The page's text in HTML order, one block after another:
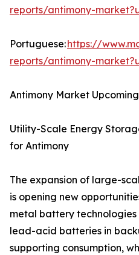
reports/antimony-
Portuguese:https://
reports/antimony-
Antimony Market
Utility-Scale Energy
for Antimony
The expansion of large-
is opening new
metal battery
lead-acid batteries in
supporting consumption,